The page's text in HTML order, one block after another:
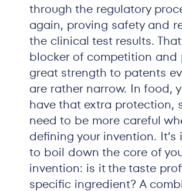
through the regulatory
again, proving safety and
the clinical test results.
blocker of competition and
great strength to patents
are rather narrow. In food,
have that extra protection,
need to be more careful
defining your invention.
to boil down the core of
invention: is it the taste
specific ingredient? A